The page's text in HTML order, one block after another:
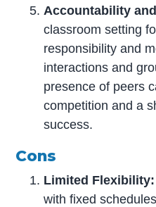
Accountability
classroom setting
responsibility and
interactions and
presence of peers
competition and a
success.
Cons
Limited Flexibility:
with fixed